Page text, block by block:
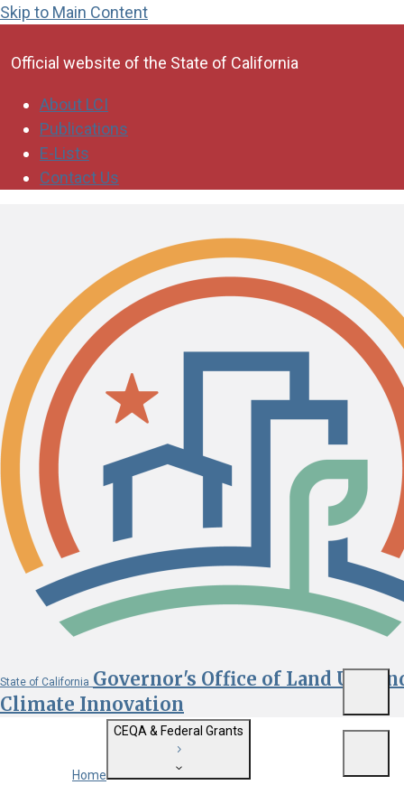
Skip to Main Content
Official website of the State of California
About LCI
Publications
E-Lists
Contact Us
State of California Governor's Office of Land Use
Climate Innovation
Home
CEQA & Federal Grants